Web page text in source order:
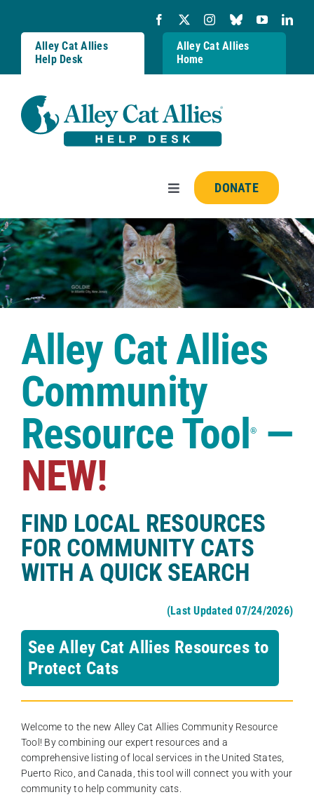
content
Alley Cat Allies
Help Desk
Alley Cat Allies
Home
Toggle
Navigation
Resources
FAQs
Shop
DONATE
Alley Cat Allies
Community
Resource Tool®—
NEW!
FIND LOCAL RESOURCES
FOR COMMUNITY CATS
WITH A QUICK SEARCH
(Last Updated 07/24/2026)
See Alley Cat Allies Resources to
Protect Cats
Welcome to the new Alley Cat Allies Community Resource
Tool! By combining our expert resources and a
comprehensive listing of local services in the United States,
Puerto Rico, and Canada, this tool will connect you with your
community to help community cats.